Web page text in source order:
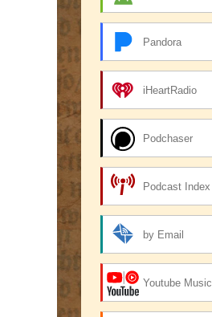
Pandora
iHeartRadio
Podchaser
Podcast Index
by Email
Youtube Music